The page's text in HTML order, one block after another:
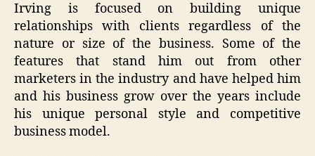
Irving is focused on building unique
relationships with clients regardless of the
nature or size of the business. Some of the
features that stand him out from other
marketers in the industry and have helped him
and his business grow over the years include
his unique personal style and competitive
business model.